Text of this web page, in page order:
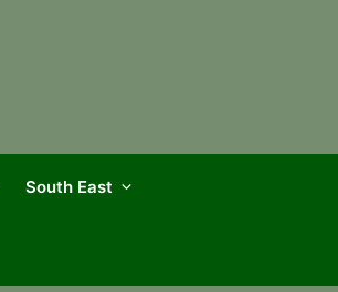
South East